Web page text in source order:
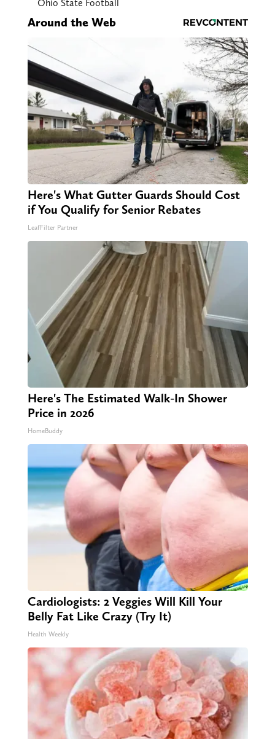
Ohio State Football
Around the Web
Here's What Gutter Guards Should Cost
if You Qualify for Senior Rebates
LeafFilter Partner
Here's The Estimated Walk-In Shower
Price in 2026
HomeBuddy
Cardiologists: 2 Veggies Will Kill Your
Belly Fat Like Crazy (Try It)
Health Weekly